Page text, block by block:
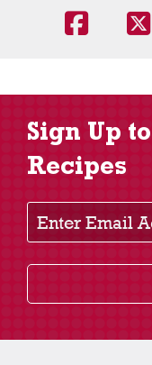
Sign Up
Recipes
Enter Email Address